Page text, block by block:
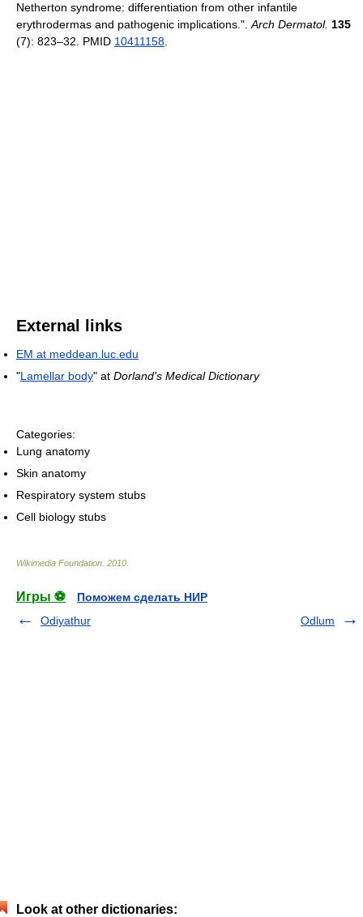
Netherton syndrome: differentiation from other infantile
erythrodermas and pathogenic implications.". Arch Dermatol. 135
(7): 823–32. PMID 10411158
External links
EM at meddean.luc.edu
"Lamellar body" at Dorland's Medical Dictionary
Categories:
Lung anatomy
Skin anatomy
Respiratory system stubs
Cell biology stubs
Wikimedia Foundation 2010
Игры ⚽
Поможем сделать НИР
Odiyathur
Odlum
Look at other dictionaries: